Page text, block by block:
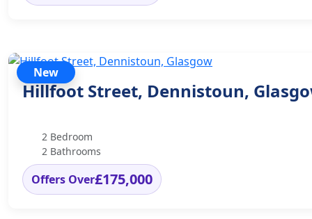
New
Hillfoot Street, Dennistoun,
2 Bedroom
2 Bathrooms
Offers Over£175,000